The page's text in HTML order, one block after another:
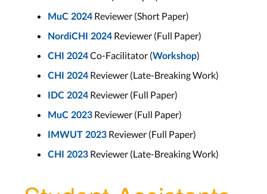
MuC 2024 Reviewer (Short Paper)
NordiCHI 2024 Reviewer (Full Paper)
CHI 2024Co-Facilitator (Workshop)
CHI 2024 Reviewer (Late-Breaking Work)
IDC 2024 Reviewer (Full Paper)
MuC 2023 Reviewer (Full Paper)
IMWUT 2023 Reviewer (Full Paper)
CHI 2023 Reviewer (Late-Breaking Work)